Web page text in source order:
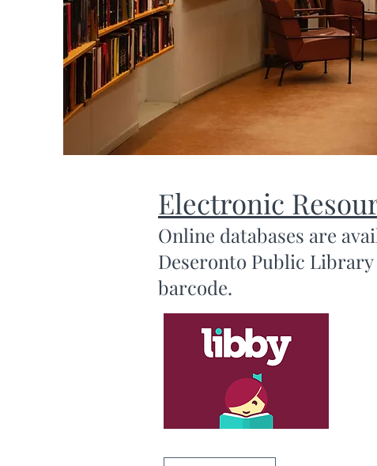
Electronic
Online databases are
Deseronto Public
barcode.